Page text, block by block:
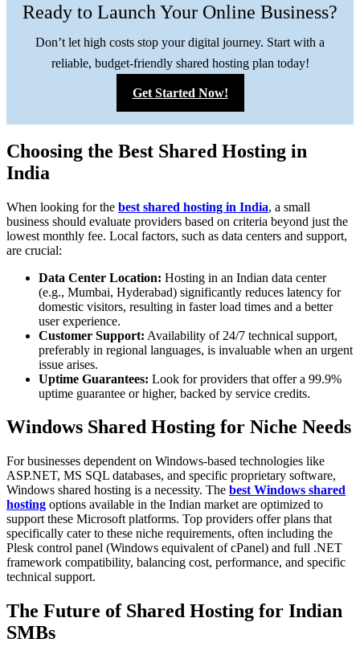
Ready to Launch Your Online Business?
Don’t let high costs stop your digital journey. Start with a
reliable, budget-friendly shared hosting plan today!
Get Started Now!
Choosing the Best Shared Hosting in
India
When looking for the best shared hosting in India, a small
business should evaluate providers based on criteria beyond just the
lowest monthly fee. Local factors, such as data centers and support,
are crucial:
Data Center Location: Hosting in an Indian data center
(e.g., Mumbai, Hyderabad) significantly reduces latency for
domestic visitors, resulting in faster load times and a better
user experience.
Customer Support: Availability of 24/7 technical support,
preferably in regional languages, is invaluable when an urgent
issue arises.
Uptime Guarantees: Look for providers that offer a 99.9%
uptime guarantee or higher, backed by service credits.
Windows Shared Hosting for Niche Needs
For businesses dependent on Windows-based technologies like
ASP.NET, MS SQL databases, and specific proprietary software,
Windows shared hosting is a necessity. The best Windows shared
hosting options available in the Indian market are optimized to
support these Microsoft platforms. Top providers offer plans that
specifically cater to these niche requirements, often including the
Plesk control panel (Windows equivalent of cPanel) and full .NET
framework compatibility, balancing cost, performance, and specific
technical support.
The Future of Shared Hosting for Indian
SMBs